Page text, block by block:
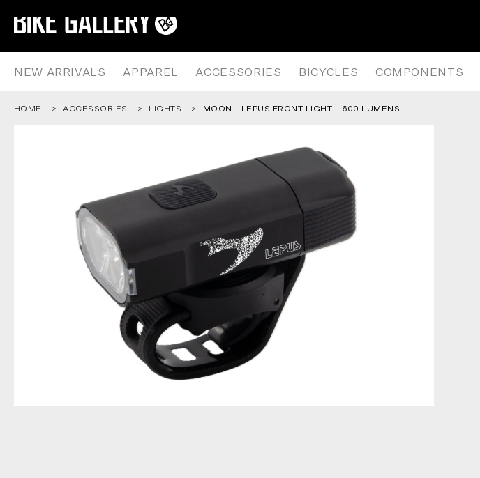
content
NEW ARRIVALS APPAREL ACCESSORIES BICYCLES COMPONENTS
HOME ACCESSORIES LIGHTS MOON – LEPUS FRONT LIGHT – 600 LUMENS